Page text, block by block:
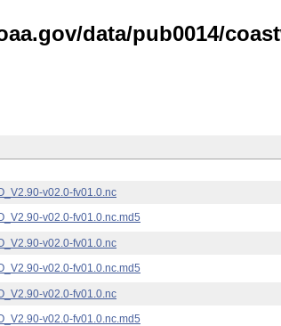
data/pub0014/
v02.0-fv01.0.nc
v02.0-fv01.0.nc.md5
v02.0-fv01.0.nc
v02.0-fv01.0.nc.md5
v02.0-fv01.0.nc
v02.0-fv01.0.nc.md5